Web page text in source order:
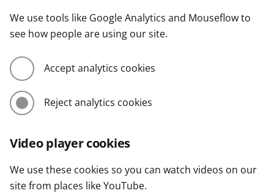
We use tools like Google Analytics and Mouseflow to
see how people are using our site.
Accept analytics cookies
Reject analytics cookies
Video player cookies
We use these cookies so you can watch videos on our
site from places like YouTube.